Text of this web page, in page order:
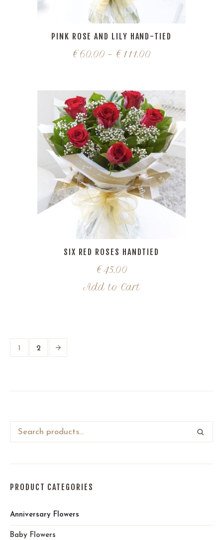
PINK ROSE AND LILY HAND-TIED
€60.00 – €111.00
SIX RED ROSES HANDTIED
€45.00
Add to Cart
1 2
PRODUCT CATEGORIES
Anniversary Flowers
Baby Flowers